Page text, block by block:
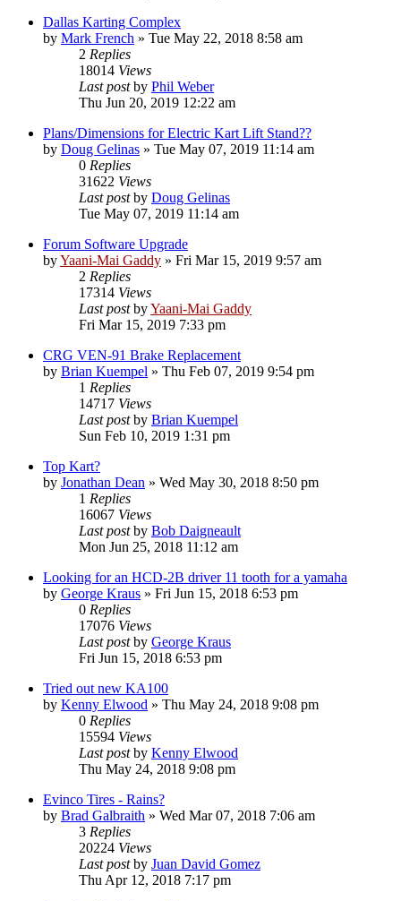
Dallas Karting Complex
by Mark French » Tue May 22, 2018 8:58 am
2 Replies
18014 Views
Last postby Phil Weber
Thu Jun 20, 2019 12:22 am
Plans/Dimensions for Electric Kart Lift Stand??
by Doug Gelinas » Tue May 07, 2019 11:14 am
0 Replies
31622 Views
Last postby Doug Gelinas
Tue May 07, 2019 11:14 am
Forum Software Upgrade
byYaani-Mai Gaddy » Fri Mar 15, 2019 9:57 am
2 Replies
17314 Views
Last postbyYaani-Mai Gaddy
Fri Mar 15, 2019 7:33 pm
CRG VEN-91 Brake Replacement
by Brian Kuempel » Thu Feb 07, 2019 9:54 pm
1 Replies
14717 Views
Last postby Brian Kuempel
Sun Feb 10, 2019 1:31 pm
Top Kart?
by Jonathan Dean » Wed May 30, 2018 8:50 pm
1 Replies
16067 Views
Last postby Bob Daigneault
Mon Jun 25, 2018 11:12 am
Looking for an HCD-2B driver 11 tooth for a yamaha
by George Kraus » Fri Jun 15, 2018 6:53 pm
0 Replies
17076 Views
Last postby George Kraus
Fri Jun 15, 2018 6:53 pm
Tried out new KA100
by Kenny Elwood » Thu May 24, 2018 9:08 pm
0 Replies
15594 Views
Last postby Kenny Elwood
Thu May 24, 2018 9:08 pm
Evinco Tires - Rains?
by Brad Galbraith » Wed Mar 07, 2018 7:06 am
3 Replies
20224 Views
Last postby Juan David Gomez
Thu Apr 12, 2018 7:17 pm